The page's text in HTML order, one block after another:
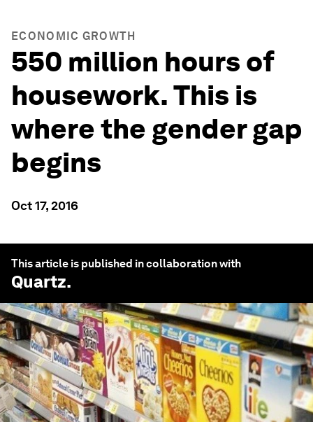
ECONOMIC GROWTH
550 million hours of
housework. This is
where the gender gap
begins
Oct 17, 2016
This article is published in collaboration with
Quartz.